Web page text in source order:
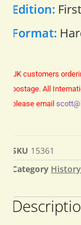
Edition: First
Format:
UK customers
postage. All
please email
SKU 15361
Category History